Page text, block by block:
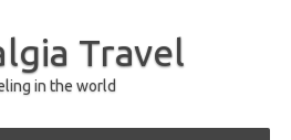
Travel
in the world